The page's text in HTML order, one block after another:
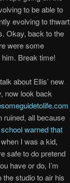
to be able to
evolving to thwart
Okay, back to the
were some
Break time!
about Ellis’ new
now look back
ruined, all because
warned that
I was a kid,
safe to do pretend
have or do, I’m
the studio to air his